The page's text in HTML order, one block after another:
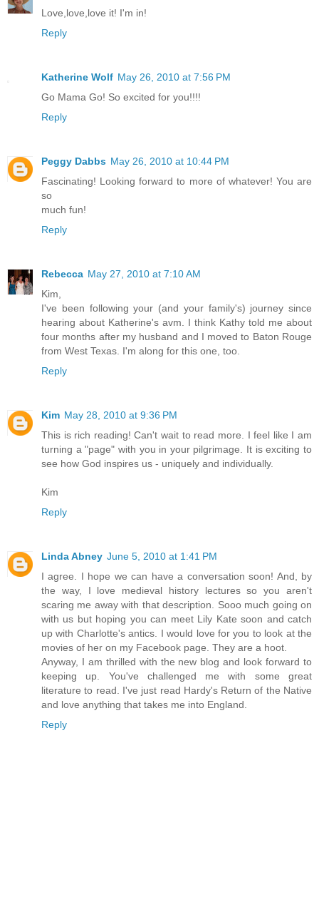
Love,love,love it! I'm in!
Reply
Katherine Wolf May 26, 2010 at 7:56 PM
Go Mama Go! So excited for you!!!!
Reply
Peggy Dabbs May 26, 2010 at 10:44 PM
Fascinating! Looking forward to more of whatever! You are
so
much fun!
Reply
Rebecca May 27, 2010 at 7:10 AM
Kim,
I've been following your (and your family's) journey since
hearing about Katherine's avm. I think Kathy told me about
four months after my husband and I moved to Baton Rouge
from West Texas. I'm along for this one, too.
Reply
Kim May 28, 2010 at 9:36 PM
This is rich reading! Can't wait to read more. I feel like I am
turning a "page" with you in your pilgrimage. It is exciting to
see how God inspires us - uniquely and individually.
Kim
Reply
Linda Abney June 5, 2010 at 1:41 PM
I agree. I hope we can have a conversation soon! And, by
the way, I love medieval history lectures so you aren't
scaring me away with that description. Sooo much going on
with us but hoping you can meet Lily Kate soon and catch
up with Charlotte's antics. I would love for you to look at the
movies of her on my Facebook page. They are a hoot.
Anyway, I am thrilled with the new blog and look forward to
keeping up. You've challenged me with some great
literature to read. I've just read Hardy's Return of the Native
and love anything that takes me into England.
Reply